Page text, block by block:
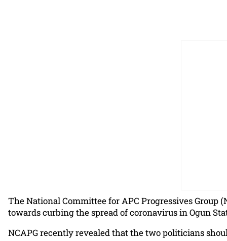
The National Committee for APC Progressives Group
towards curbing the spread of coronavirus in Ogun
NCAPG recently revealed that the two politicians